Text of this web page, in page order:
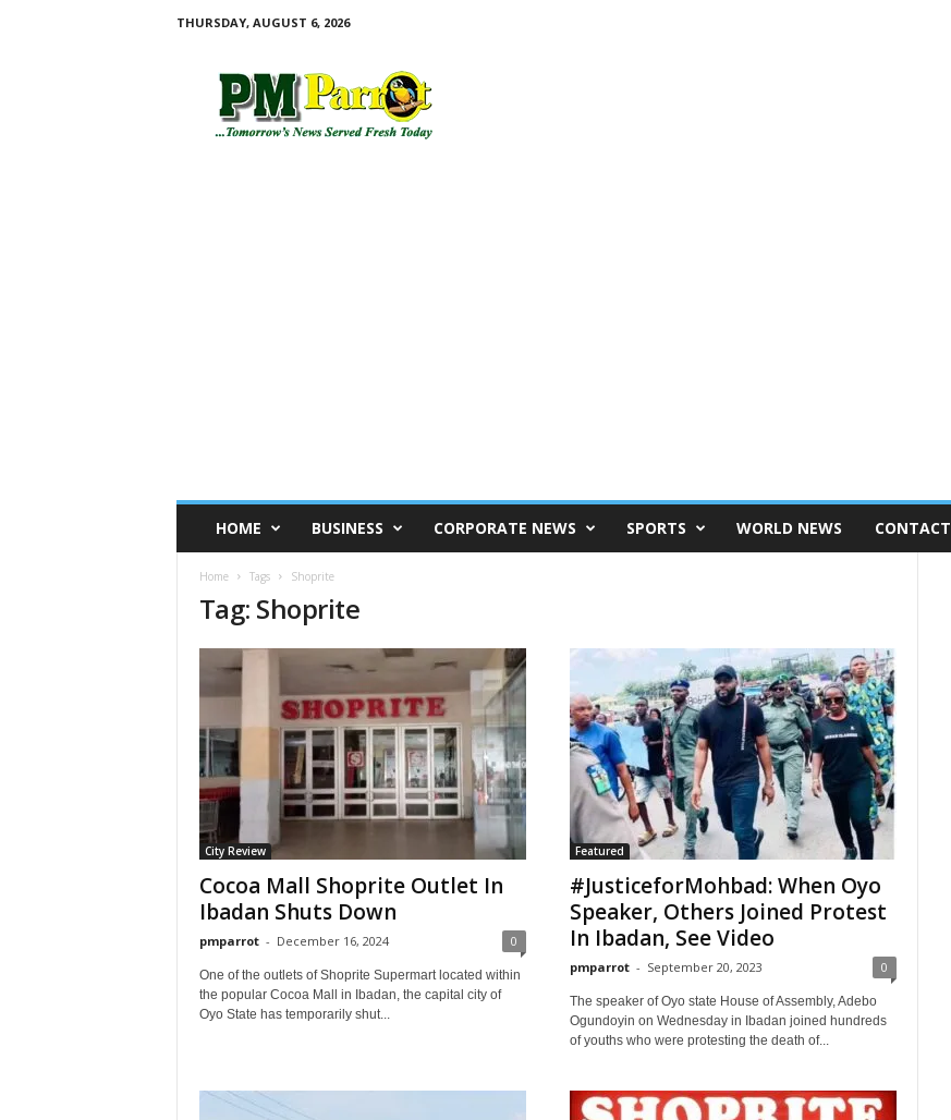
THURSDAY, AUGUST 6, 2026
HOME BUSINESS CORPORATE NEWS SPORTS WORLD NEWS CONTACT
Home Tags Shoprite
Tag: Shoprite
City Review
Cocoa Mall Shoprite Outlet In
Ibadan Shuts Down
pmparrot - December 16, 2024 0
One of the outlets of Shoprite Supermart located within
the popular Cocoa Mall in Ibadan, the capital city of
Oyo State has temporarily shut...
Featured
#JusticeforMohbad: When Oyo
Speaker, Others Joined Protest
In Ibadan, See Video
pmparrot - September 20, 2023 0
The speaker of Oyo state House of Assembly, Adebo
Ogundoyin on Wednesday in Ibadan joined hundreds
of youths who were protesting the death of...